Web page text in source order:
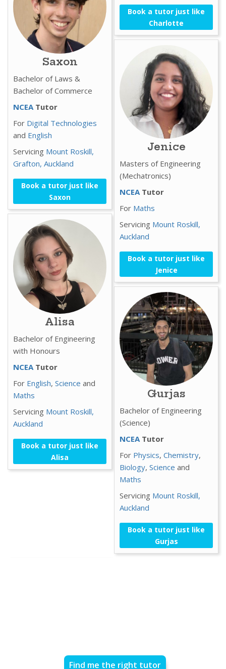
Saxon
Bachelor of Laws &
Bachelor of Commerce
NCEA Tutor
For Digital Technologies
and English
Servicing Mount Roskill,
Grafton, Auckland
Book a tutor just like
Saxon
Alisa
Bachelor of Engineering
with Honours
NCEATutor
For English, Science and
Maths
Servicing Mount Roskill,
Auckland
Book a tutor just like
Alisa
Book a tutor just like
Charlotte
Jenice
Masters of Engineering
(Mechatronics)
NCEA Tutor
For Maths
Servicing Mount Roskill,
Auckland
Book a tutor just like
Jenice
Gurjas
Bachelor of Engineering
(Science)
NCEA Tutor
For Physics, Chemistry,
Biology, Science and
Maths
Servicing Mount Roskill,
Auckland
Book a tutor just like
Gurjas
Find me the right tutor